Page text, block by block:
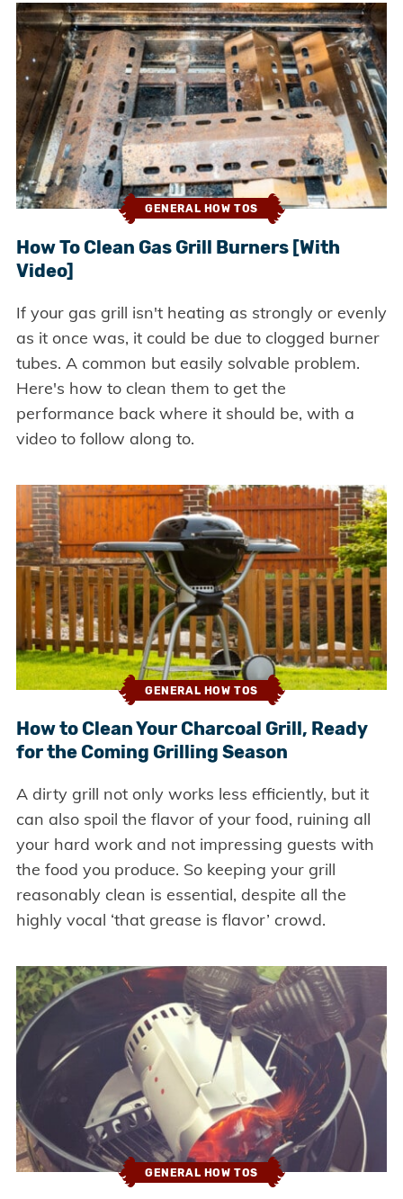
GENERAL HOW TOS
How To Clean Gas Grill Burners [With
Video]
If your gas grill isn't heating as strongly or evenly
as it once was, it could be due to clogged burner
tubes. A common but easily solvable problem.
Here's how to clean them to get the
performance back where it should be, with a
video to follow along to.
GENERAL HOW TOS
How to Clean Your Charcoal Grill, Ready
for the Coming Grilling Season
A dirty grill not only works less efficiently, but it
can also spoil the flavor of your food, ruining all
your hard work and not impressing guests with
the food you produce. So keeping your grill
reasonably clean is essential, despite all the
highly vocal ‘that grease is flavor’ crowd.
GENERAL HOW TOS